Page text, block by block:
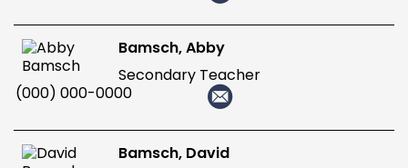
Bamsch, Abby
Secondary Teacher
(000) 000-0000
Bamsch, David